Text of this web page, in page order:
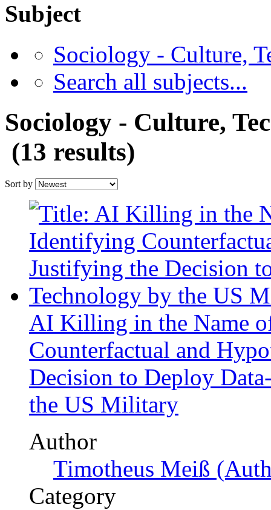
Subject
Sociology - Culture,
Search all subjects...
Sociology - Culture,
(13 results)
Sort by
AI Killing in the Name
Counterfactual and
Decision to Deploy
the US Military
Author
Timotheus Meiß
Category
Bachelor Thesis, 2024
Price
US$ 34.99